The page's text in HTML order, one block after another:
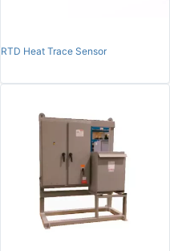
RTD Heat Trace Sensor